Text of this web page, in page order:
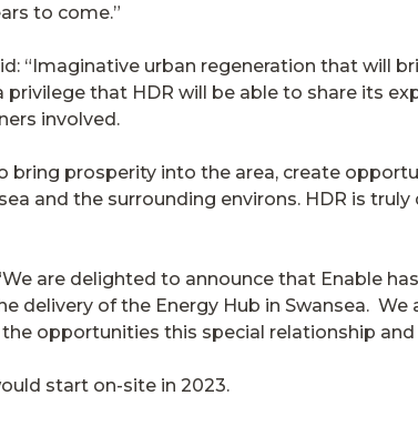
to come.”
“Imaginative urban regeneration that will
privilege that HDR will be able to share its
involved.
bring prosperity into the area, create
and the surrounding environs. HDR is
“We are delighted to announce that Enable
delivery of the Energy Hub in Swansea.
opportunities this special relationship
start on-site in 2023.